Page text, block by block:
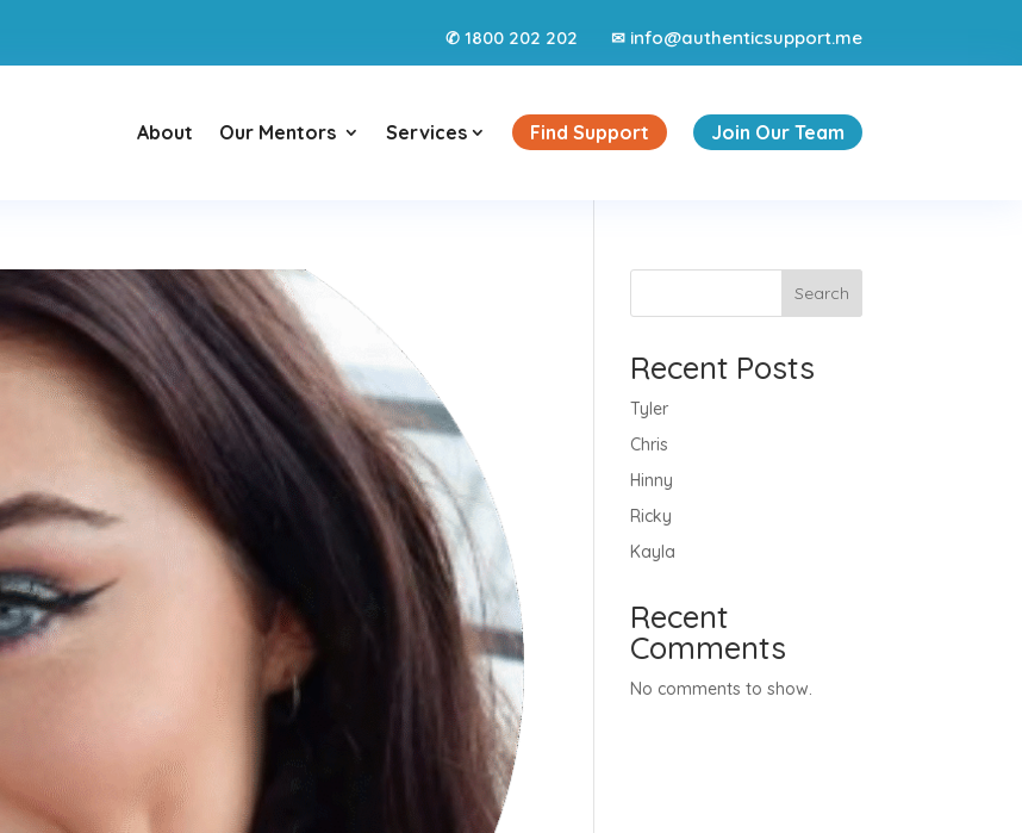
✆ 1800 202 202 ✉ info@authenticsupport.me
About Our Mentors Services3 Find Support Join Our Team
Search
Recent Posts
Tyler
Chris
Hinny
Ricky
Kayla
Recent
Comments
No comments to show.